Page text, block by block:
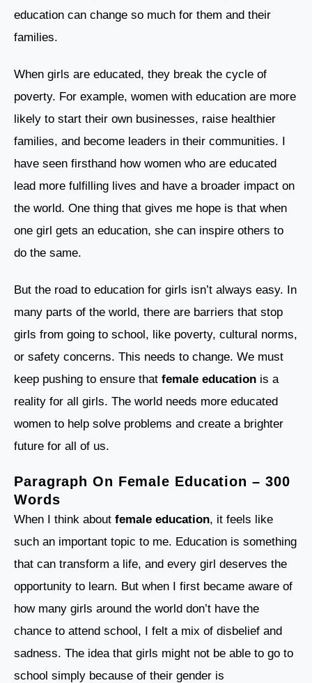
education can change so much for them and their
families.
When girls are educated, they break the cycle of
poverty. For example, women with education are more
likely to start their own businesses, raise healthier
families, and become leaders in their communities. I
have seen firsthand how women who are educated
lead more fulfilling lives and have a broader impact on
the world. One thing that gives me hope is that when
one girl gets an education, she can inspire others to
do the same.
But the road to education for girls isn’t always easy. In
many parts of the world, there are barriers that stop
girls from going to school, like poverty, cultural norms,
or safety concerns. This needs to change. We must
keep pushing to ensure that female education is a
reality for all girls. The world needs more educated
women to help solve problems and create a brighter
future for all of us.
Paragraph On Female Education – 300
Words
When I think about female education, it feels like
such an important topic to me. Education is something
that can transform a life, and every girl deserves the
opportunity to learn. But when I first became aware of
how many girls around the world don’t have the
chance to attend school, I felt a mix of disbelief and
sadness. The idea that girls might not be able to go to
school simply because of their gender is